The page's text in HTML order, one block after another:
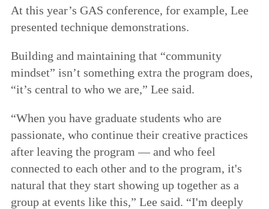
At this year’s GAS conference, for example, Lee
presented technique demonstrations.
Building and maintaining that “community
mindset” isn’t something extra the program does,
“it’s central to who we are,” Lee said.
“When you have graduate students who are
passionate, who continue their creative practices
after leaving the program — and who feel
connected to each other and to the program, it's
natural that they start showing up together as a
group at events like this,” Lee said. “I'm deeply